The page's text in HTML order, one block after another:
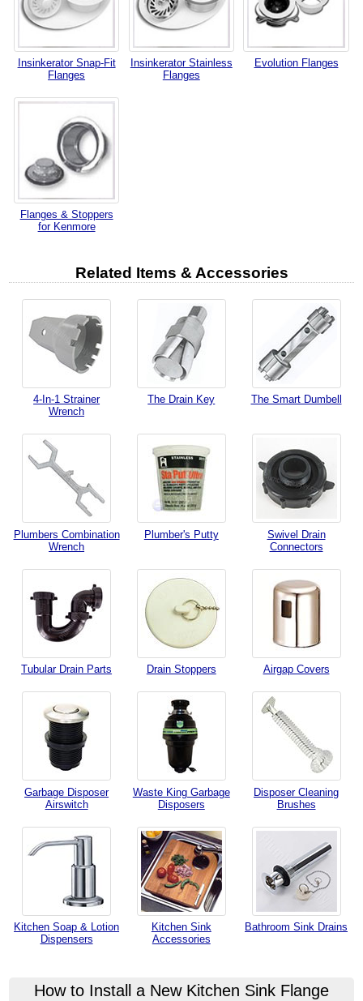
Insinkerator Snap-Fit
Flanges
Insinkerator Stainless
Flanges
Evolution Flanges
Flanges & Stoppers
for Kenmore
Related Items & Accessories
4-In-1 Strainer
Wrench
The Drain Key The Smart Dumbell
Plumbers Combination
Wrench
Plumber's Putty
Swivel Drain
Connectors
Tubular Drain Parts Drain Stoppers Airgap Covers
Garbage Disposer
Airswitch
Waste King Garbage
Disposers
Disposer Cleaning
Brushes
Kitchen Soap & Lotion
Dispensers
Kitchen Sink
Accessories
Bathroom Sink Drains
How to Install a New Kitchen Sink Flange